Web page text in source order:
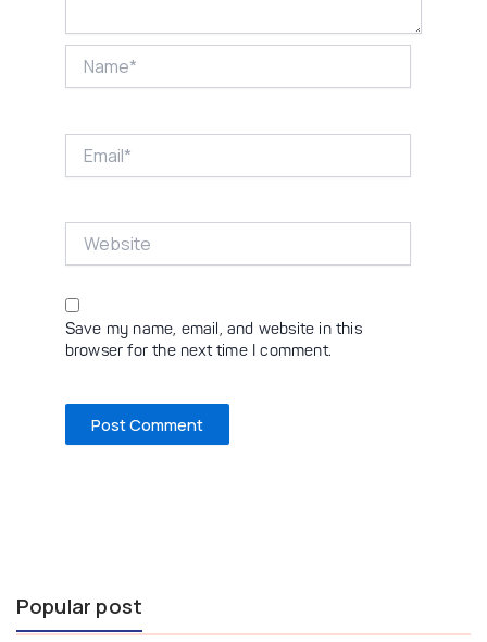
Save my name, email, and website in this
browser for the next time I comment.
Popular post